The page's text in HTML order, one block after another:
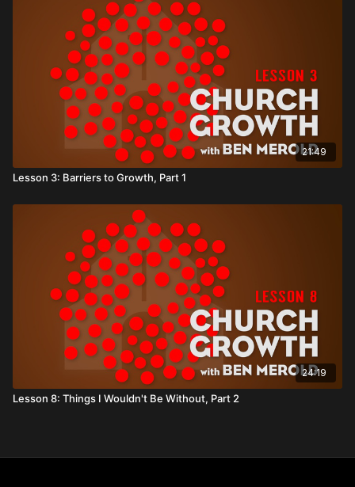
21:49
Lesson 3: Barriers to Growth, Part 1
24:19
Lesson 8: Things I Wouldn't Be Without, Part 2